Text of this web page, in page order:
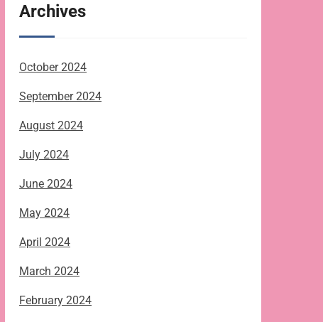
Archives
October 2024
September 2024
August 2024
July 2024
June 2024
May 2024
April 2024
March 2024
February 2024